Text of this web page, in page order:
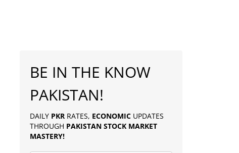
BE IN THE KNOW
PAKISTAN!
DAILY PKR RATES, ECONOMIC UPDATES
THROUGH PAKISTAN STOCK MARKET
MASTERY!